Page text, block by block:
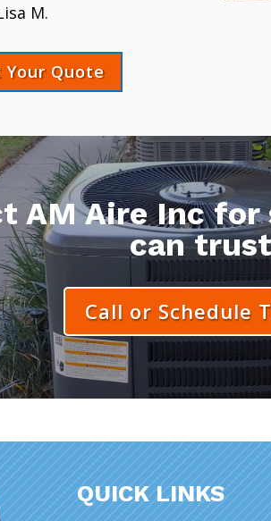
M.
Your Quote
AM Aire Inc
can
Call or Schedule
QUICK LINKS